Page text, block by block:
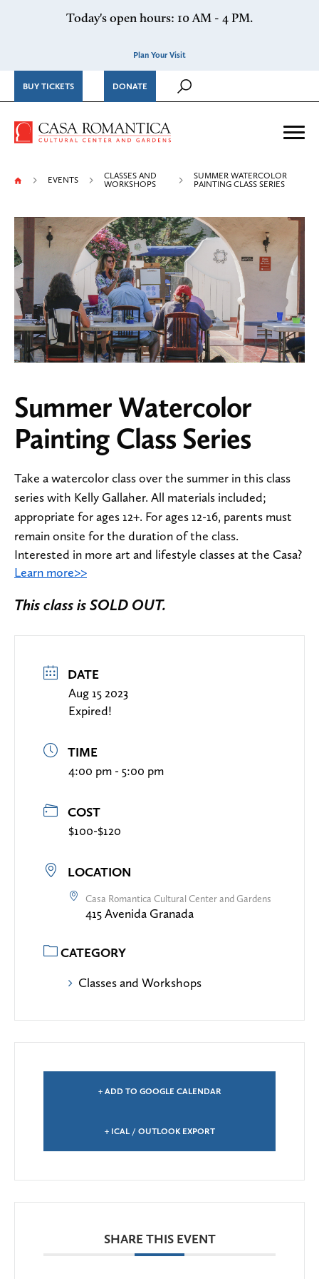
Today's open hours: 10 AM - 4 PM.
Plan Your Visit
BUY TICKETS DONATE
Casa Romantica Cultural
EVENTS
CLASSES AND
WORKSHOPS
SUMMER WATERCOLOR
PAINTING CLASS SERIES
Summer Watercolor
Painting Class Series
Take a watercolor class over the summer in this class
series with Kelly Gallaher. All materials included;
appropriate for ages 12+. For ages 12-16, parents must
remain onsite for the duration of the class.
Interested in more art and lifestyle classes at the Casa?
Learn more>>
This class is SOLD OUT.
DATE
Aug 15 2023
Expired!
TIME
4:00 pm - 5:00 pm
COST
$100-$120
LOCATION
Casa Romantica Cultural Center and Gardens
415 Avenida Granada
CATEGORY
Classes and Workshops
+ ADD TO GOOGLE CALENDAR
+ ICAL / OUTLOOK EXPORT
SHARE THIS EVENT